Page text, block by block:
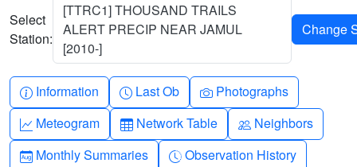
Select
Station:
[TTRC1] THOUSAND TRAILS
ALERT PRECIP NEAR JAMUL
[2010-]
Info-circle
Information Clock
Last Ob Camera
Photographs
Graph-up
Meteogram Table
Network Table People
Neighbors
Calendar-month
Monthly Summaries Clock-history
Observation History